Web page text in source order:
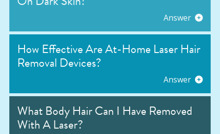
Answer
How Effective Are At-Home Laser Hair
Removal Devices?
Answer
What Body Hair Can I Have Removed
With A Laser?